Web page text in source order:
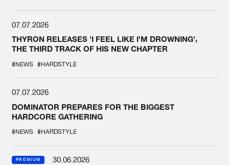
07.07.2026
THYRON RELEASES 'I FEEL LIKE I'M DROWNING',
THE THIRD TRACK OF HIS NEW CHAPTER
#NEWS #HARDSTYLE
07.07.2026
DOMINATOR PREPARES FOR THE BIGGEST
HARDCORE GATHERING
#NEWS #HARDSTYLE
PREMIUM
30.06.2026